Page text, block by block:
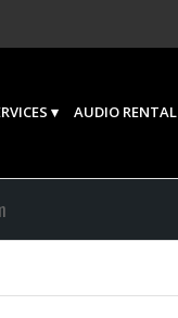
AUDIO RENTAL